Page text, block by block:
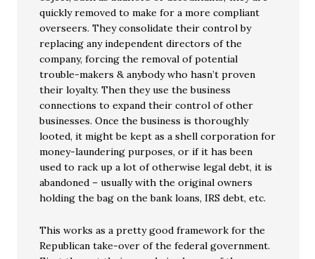
quickly removed to make for a more compliant
overseers. They consolidate their control by
replacing any independent directors of the
company, forcing the removal of potential
trouble-makers & anybody who hasn’t proven
their loyalty. Then they use the business
connections to expand their control of other
businesses. Once the business is thoroughly
looted, it might be kept as a shell corporation for
money-laundering purposes, or if it has been
used to rack up a lot of otherwise legal debt, it is
abandoned – usually with the original owners
holding the bag on the bank loans, IRS debt, etc.
This works as a pretty good framework for the
Republican take-over of the federal government.